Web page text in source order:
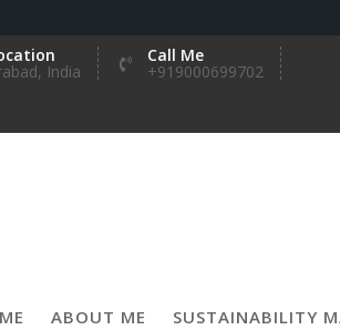
India
Call Me
+919000699702
ABOUT ME SUSTAINABILITY